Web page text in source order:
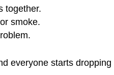
together.
smoke.
everyone starts dropping